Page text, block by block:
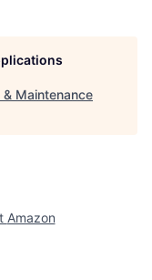
& Maintenance
Amazon